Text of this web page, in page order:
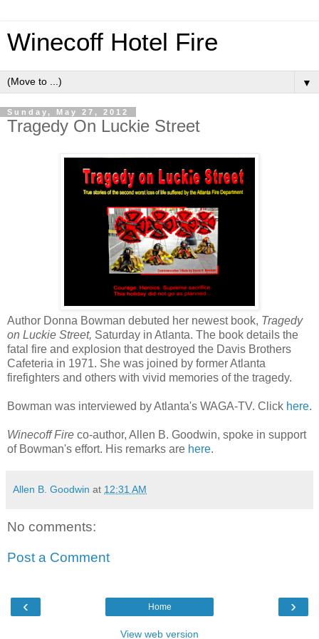
Winecoff Hotel Fire
▼
Sunday, May 27, 2012
Tragedy On Luckie Street
Author Donna Bowman debuted her newest book, Tragedy
on Luckie Street, Saturday in Atlanta. The book details the
fatal fire and explosion that destroyed the Davis Brothers
Cafeteria in 1971. She was joined by former Atlanta
firefighters and others with vivid memories of the tragedy.
Bowman was interviewed by Atlanta's WAGA-TV. Click here.
Winecoff Fire co-author, Allen B. Goodwin, spoke in support
of Bowman's effort. His remarks are here.
Allen B. Goodwin at 12:31 AM
No comments:
Post a Comment
‹ ›
Home
View web version